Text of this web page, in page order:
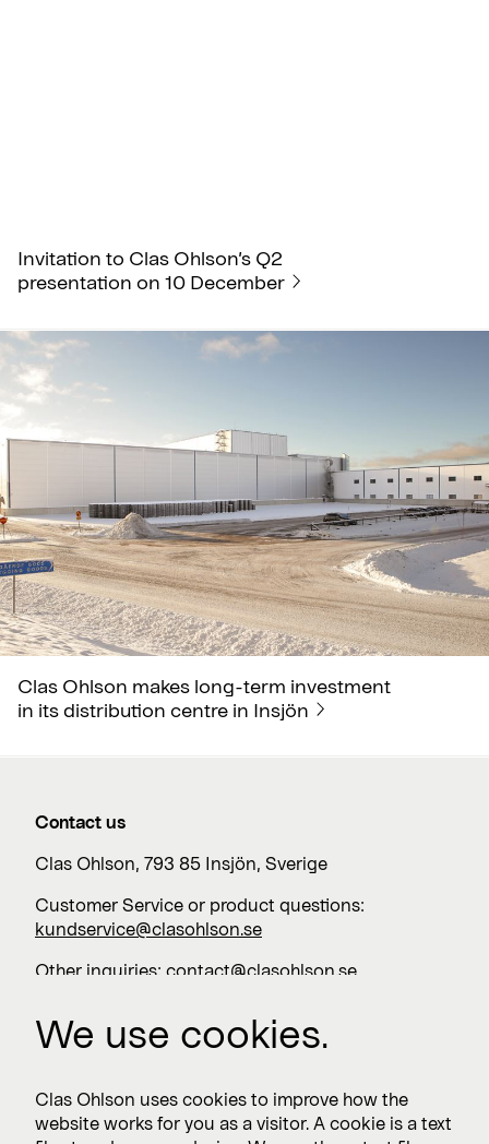
Invitation to Clas Ohlson’s Q2
presentation on 10 December
Clas Ohlson makes long-term investment
in its distribution centre in Insjön
Contact us
Clas Ohlson, 793 85 Insjön, Sverige
Customer Service or product questions:
kundservice@clasohlson.se
Other inquiries: contact@clasohlson.se
Work with us
Vacancies >
We use cookies.
Clas Ohlson uses cookies to improve how the
website works for you as a visitor. A cookie is a text